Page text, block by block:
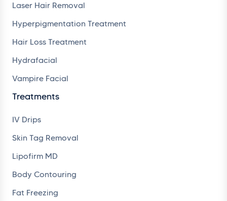
Laser Hair Removal
Hyperpigmentation Treatment
Hair Loss Treatment
Hydrafacial
Vampire Facial
Treatments
IV Drips
Skin Tag Removal
Lipofirm MD
Body Contouring
Fat Freezing